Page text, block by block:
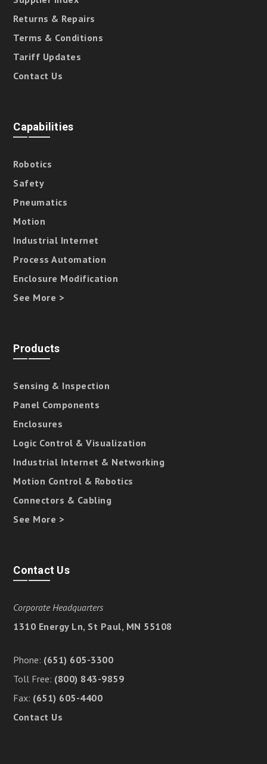
Returns & Repairs
Terms & Conditions
Tariff Updates
Contact Us
Capabilities
Robotics
Safety
Pneumatics
Motion
Industrial Internet
Process Automation
Enclosure Modification
See More >
Products
Sensing & Inspection
Panel Components
Enclosures
Logic Control & Visualization
Industrial Internet & Networking
Motion Control & Robotics
Connectors & Cabling
See More >
Contact Us
Corporate Headquarters
1310 Energy Ln, St Paul, MN 55108
Phone: (651) 605-3300
Toll Free: (800) 843-9859
Fax: (651) 605-4400
Contact Us